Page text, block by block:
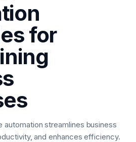
for
streamlines business
and enhances efficiency.